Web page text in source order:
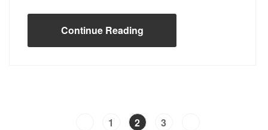
Continue Reading
1 2 3